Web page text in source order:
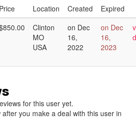
Price Location Created
Expired
Clinton
MO
USA
on Dec
16,
2022
on Dec
16,
2023
for this user yet.
you make a deal with this user in